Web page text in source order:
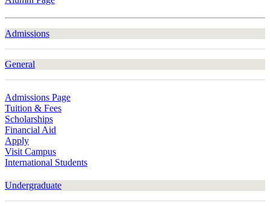
Admissions
General
Admissions Page
Tuition & Fees
Scholarships
Financial Aid
Apply
Visit Campus
International Students
Undergraduate